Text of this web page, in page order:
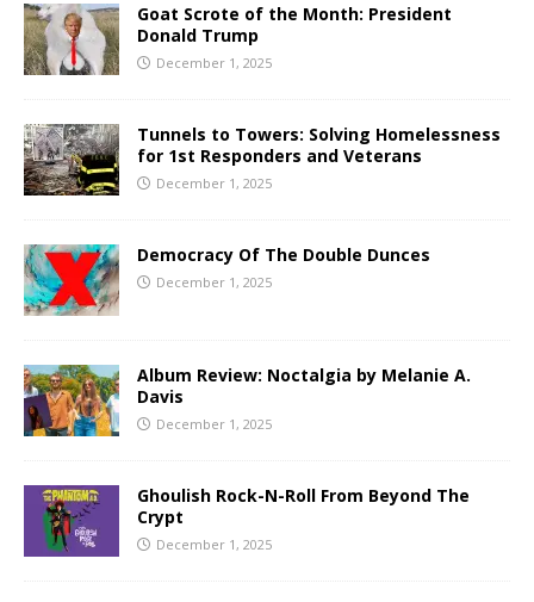
Goat Scrote of the Month: President
Donald Trump
December 1, 2025
Tunnels to Towers: Solving Homelessness
for 1st Responders and Veterans
December 1, 2025
Democracy Of The Double Dunces
December 1, 2025
Album Review: Noctalgia by Melanie A.
Davis
December 1, 2025
Ghoulish Rock-N-Roll From Beyond The
Crypt
December 1, 2025